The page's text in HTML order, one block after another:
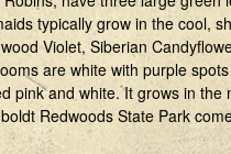
typically grow in the cool,
Violet, Siberian
are white with purple
pink and white. It grows in the
Redwoods State Park